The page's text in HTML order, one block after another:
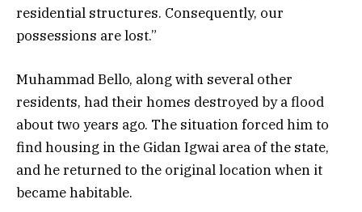
residential structures. Consequently, our
possessions are lost.”
Muhammad Bello, along with several other
residents, had their homes destroyed by a flood
about two years ago. The situation forced him to
find housing in the Gidan Igwai area of the state,
and he returned to the original location when it
became habitable.